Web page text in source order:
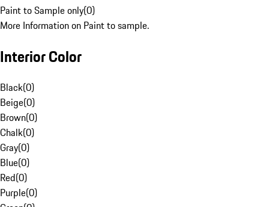
Paint to Sample only(0)
More Information on Paint to sample.
Interior Color
Black(0)
Beige(0)
Brown(0)
Chalk(0)
Gray(0)
Blue(0)
Red(0)
Purple(0)